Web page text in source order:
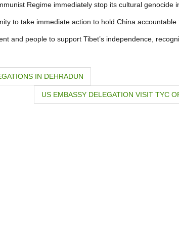
Regime immediately stop its cultural genocide
to take immediate action to hold China accountable
and people to support Tibet’s independence,
IN DEHRADUN
US EMBASSY DELEGATION VISIT TYC